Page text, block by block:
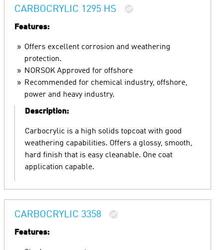
CARBOCRYLIC 1295 HS
Features:
Offers excellent corrosion and weathering
protection.
NORSOK Approved for offshore
Recommended for chemical industry, offshore,
power and heavy industry.
Description:
Carbocrylic is a high solids topcoat with good
weathering capabilities. Offers a glossy, smooth,
hard finish that is easy cleanable. One coat
application capable.
CARBOCRYLIC 3358
Features: